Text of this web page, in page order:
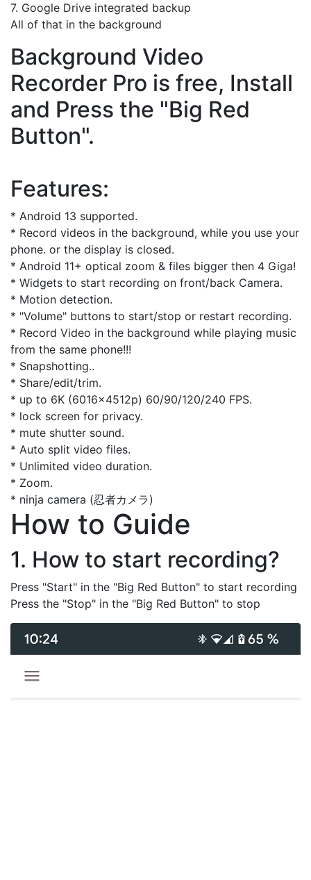
7. Google Drive integrated backup
All of that in the background
Background Video
Recorder Pro is free, Install
and Press the "Big Red
Button".
Features:
* Android 13 supported.
* Record videos in the background, while you use your
phone. or the display is closed.
* Android 11+ optical zoom & files bigger then 4 Giga!
* Widgets to start recording on front/back Camera.
* Motion detection.
* "Volume" buttons to start/stop or restart recording.
* Record Video in the background while playing music
from the same phone!!!
* Snapshotting..
* Share/edit/trim.
* up to 6K (6016x4512p) 60/90/120/240 FPS.
* lock screen for privacy.
* mute shutter sound.
* Auto split video files.
* Unlimited video duration.
* Zoom.
* ninja camera (忍者カメラ)
How to Guide
1. How to start recording?
Press "Start" in the "Big Red Button" to start recording
Press the "Stop" in the "Big Red Button" to stop